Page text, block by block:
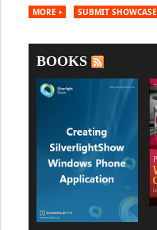
MORE SUBMIT SHOWCASE
BOOKS